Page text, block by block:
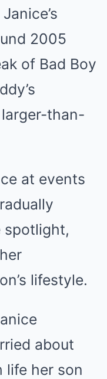
2005
of Bad Boy
than-
at events
spotlight,
lifestyle.
about
life her son